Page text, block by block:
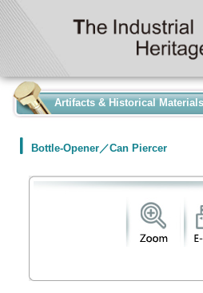
Artifacts & Historical Materials
Bottle-Opener／Can Piercer